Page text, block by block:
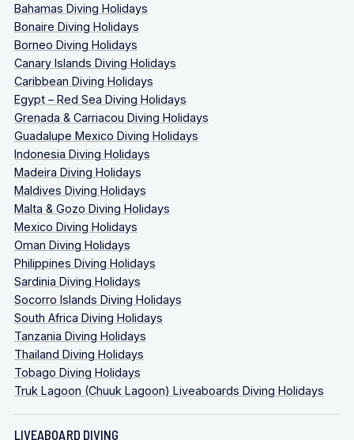
Bahamas Diving Holidays
Bonaire Diving Holidays
Borneo Diving Holidays
Canary Islands Diving Holidays
Caribbean Diving Holidays
Egypt – Red Sea Diving Holidays
Grenada & Carriacou Diving Holidays
Guadalupe Mexico Diving Holidays
Indonesia Diving Holidays
Madeira Diving Holidays
Maldives Diving Holidays
Malta & Gozo Diving Holidays
Mexico Diving Holidays
Oman Diving Holidays
Philippines Diving Holidays
Sardinia Diving Holidays
Socorro Islands Diving Holidays
South Africa Diving Holidays
Tanzania Diving Holidays
Thailand Diving Holidays
Tobago Diving Holidays
Truk Lagoon (Chuuk Lagoon) Liveaboards Diving Holidays
LIVEABOARD DIVING